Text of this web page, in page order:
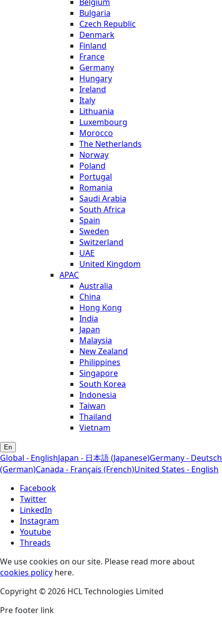
Bulgaria
Czech Republic
Denmark
Finland
France
Germany
Hungary
Ireland
Italy
Lithuania
Luxembourg
Morocco
The Netherlands
Norway
Poland
Portugal
Romania
Saudi Arabia
South Africa
Spain
Sweden
Switzerland
UAE
United Kingdom
APAC
Australia
China
Hong Kong
India
Japan
Malaysia
New Zealand
Philippines
Singapore
South Korea
Indonesia
Taiwan
Thailand
Vietnam
En
Global - EnglishJapan - 日本語 (Japanese)Germany - Deutsch
(German)Canada - Français (French)United States - English
Facebook
Twitter
LinkedIn
Instagram
Youtube
Threads
We use cookies on our site. Please read more about
cookies policy here.
Copyright © 2026 HCL Technologies Limited
Pre footer link